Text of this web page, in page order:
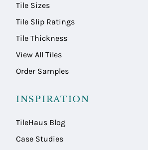
Tile Sizes
Tile Slip Ratings
Tile Thickness
View All Tiles
Order Samples
INSPIRATION
TileHaus Blog
Case Studies